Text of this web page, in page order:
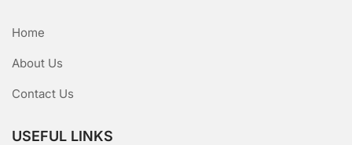
Home
About Us
Contact Us
USEFUL LINKS